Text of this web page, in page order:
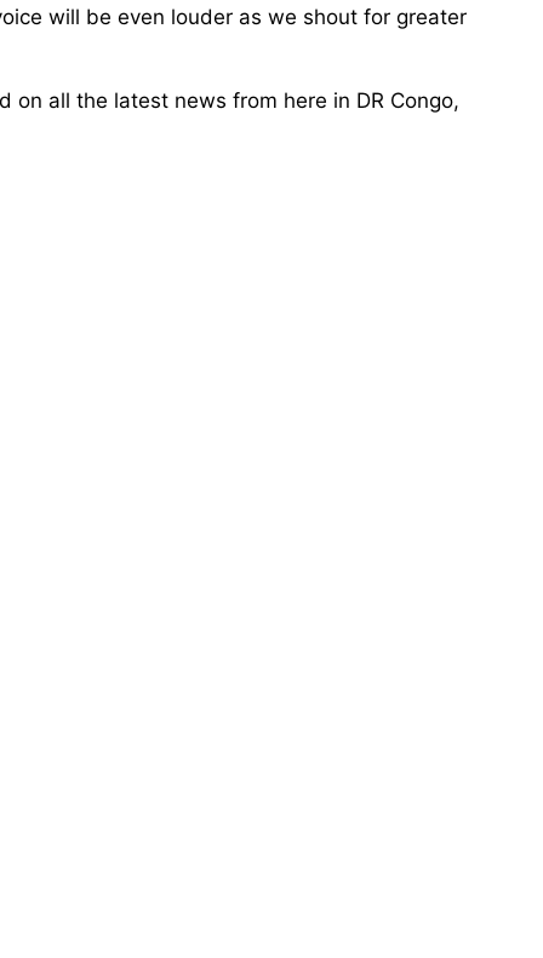
will be even louder as we shout for greater
on all the latest news from here in DR Congo,